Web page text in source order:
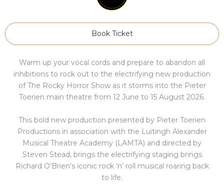
Book Ticket
Warm up your vocal cords and prepare to abandon all
inhibitions to rock out to the electrifying new production
of The Rocky Horror Show as it storms into the Pieter
Toerien main theatre from 12 June to 15 August 2026.
This bold new production presented by Pieter Toerien
Productions in association with the Luitingh Alexander
Musical Theatre Academy (LAMTA) and directed by
Steven Stead, brings the electrifying staging brings
Richard O’Brien’s iconic rock ’n’ roll musical roaring back
to life.